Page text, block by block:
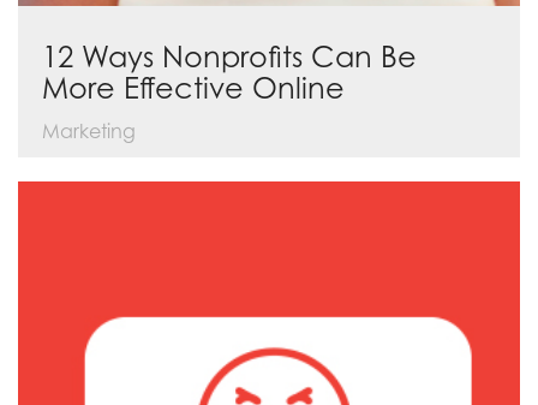
12 Ways Nonprofits Can Be
More Effective Online
Marketing